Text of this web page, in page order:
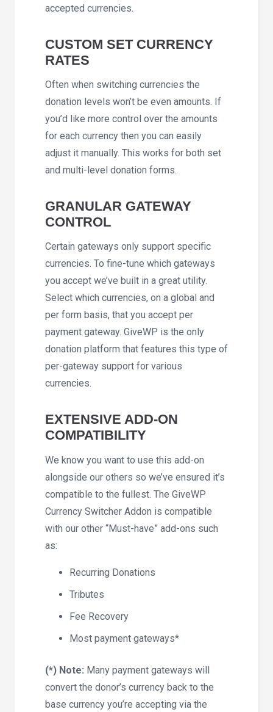
accepted currencies.
CUSTOM SET CURRENCY
RATES
Often when switching currencies the
donation levels won’t be even amounts. If
you’d like more control over the amounts
for each currency then you can easily
adjust it manually. This works for both set
and multi-level donation forms.
GRANULAR GATEWAY
CONTROL
Certain gateways only support specific
currencies. To fine-tune which gateways
you accept we’ve built in a great utility.
Select which currencies, on a global and
per form basis, that you accept per
payment gateway. GiveWP is the only
donation platform that features this type of
per-gateway support for various
currencies.
EXTENSIVE ADD-ON
COMPATIBILITY
We know you want to use this add-on
alongside our others so we’ve ensured it’s
compatible to the fullest. The GiveWP
Currency Switcher Addon is compatible
with our other “Must-have” add-ons such
as:
Recurring Donations
Tributes
Fee Recovery
Most payment gateways*
(*) Note: Many payment gateways will
convert the donor’s currency back to the
base currency you’re accepting via the